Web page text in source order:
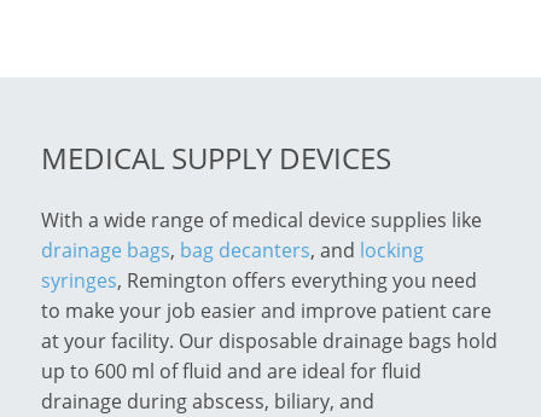
MEDICAL SUPPLY DEVICES
With a wide range of medical device supplies like
drainage bags, bag decanters, and locking
syringes, Remington offers everything you need
to make your job easier and improve patient care
at your facility. Our disposable drainage bags hold
up to 600 ml of fluid and are ideal for fluid
drainage during abscess, biliary, and